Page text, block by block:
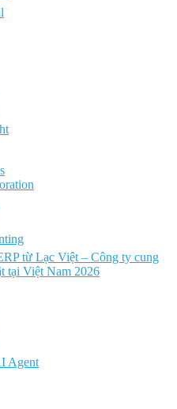
từ Lạc Việt – Công ty cung
tại Việt Nam 2026
Agent